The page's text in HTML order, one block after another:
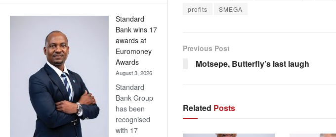
Standard
Bank wins 17
awards at
Euromoney
Awards
August 3, 2026
Standard
Bank Group
has been
recognised
with 17
profits
SMEGA
Previous Post
Motsepe, Butterfly’s last laugh
Related Posts